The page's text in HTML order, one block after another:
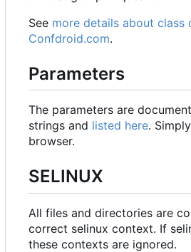
See more details about class
Confdroid.com.
Parameters
The parameters are
strings and listed here.
browser.
SELINUX
All files and directories are
correct selinux context. If
these contexts are ignored.